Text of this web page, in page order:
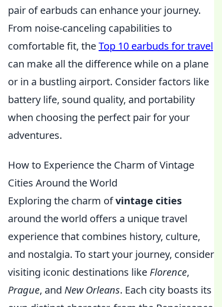
pair of earbuds can enhance your journey.
From noise-canceling capabilities to
comfortable fit, theTop 10 earbuds for travel
can make all the difference while on a plane
or in a bustling airport. Consider factors like
battery life, sound quality, and portability
when choosing the perfect pair for your
adventures.
How to Experience the Charm of Vintage
Cities Around the World
Exploring the charm ofvintage cities
around the world offers a unique travel
experience that combines history, culture,
and nostalgia. To start your journey, consider
visiting iconic destinations like Florence,
Prague, and New Orleans. Each city boasts its